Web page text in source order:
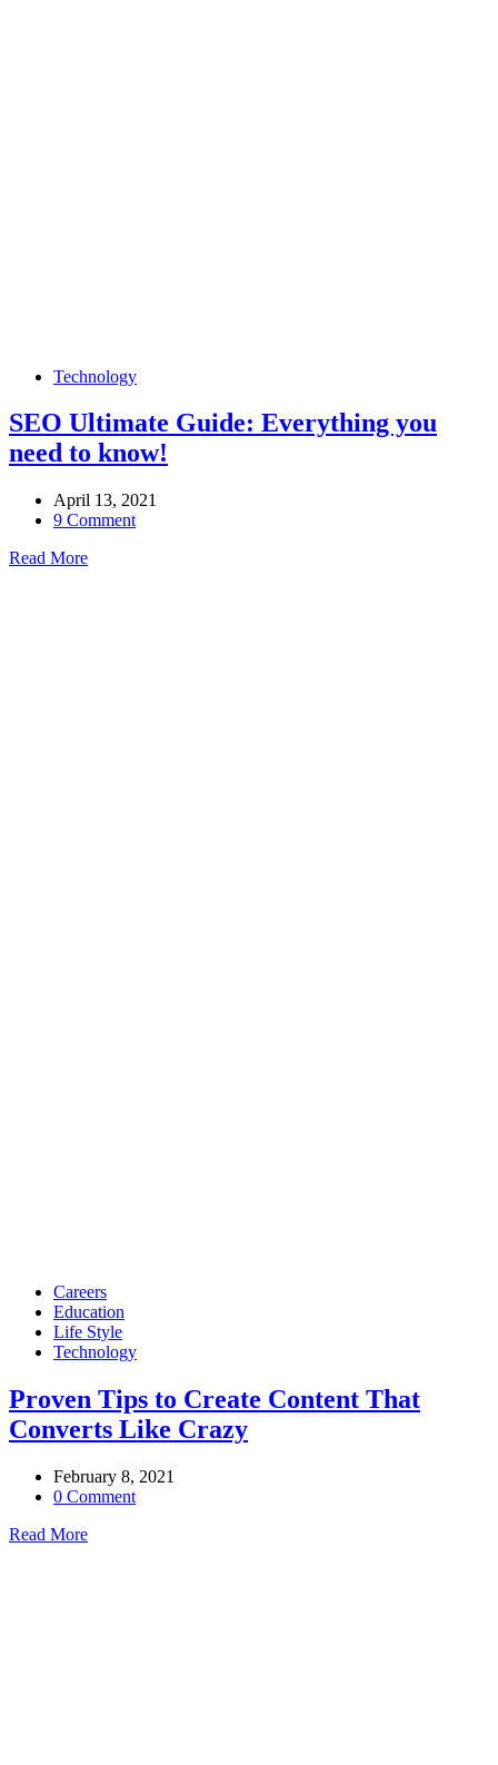
Technology
SEO Ultimate Guide: Everything you
need to know!
April 13, 2021
9 Comment
Read More
Careers
Education
Life Style
Technology
Proven Tips to Create Content That
Converts Like Crazy
February 8, 2021
0 Comment
Read More